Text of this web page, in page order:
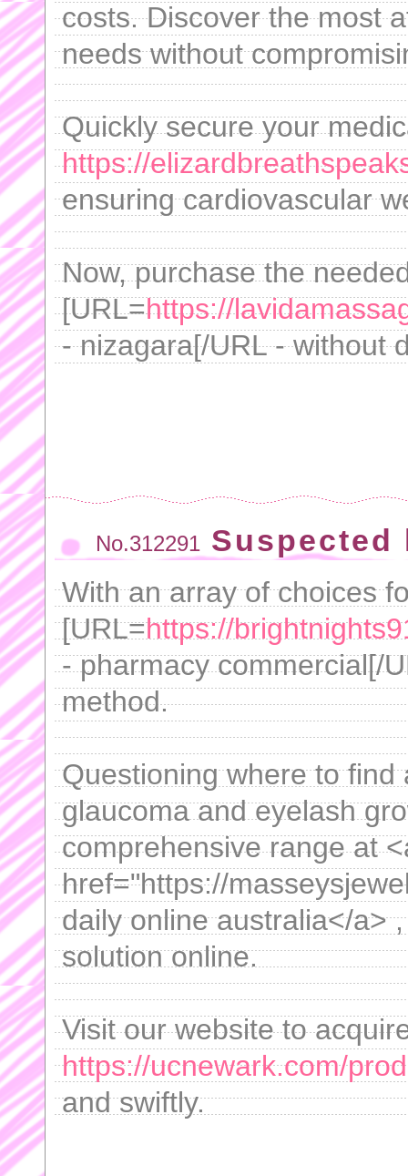
costs. Discover the most
needs without
Quickly secure your
https://
ensuring cardiovascular
Now, purchase the
[URL=https://
- nizagara[/URL - without
No.312291 Suspected
With an array of choices
[URL=https://
- pharmacy commercial[/
method.
Questioning where to
glaucoma and eyelash
comprehensive range at
href="https://
daily online australia</a>
solution online.
Visit our website to
https://ucnewark.com/
and swiftly.